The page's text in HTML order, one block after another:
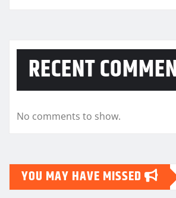
RECENT
No comments to show.
YOU MAY HAVE MISSED